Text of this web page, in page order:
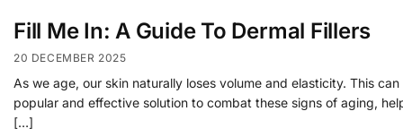
Fill Me In: A Guide To Dermal Fillers
20 DECEMBER 2025
As we age, our skin naturally loses volume and elasticity. This
popular and effective solution to combat these signs of aging,
[…]